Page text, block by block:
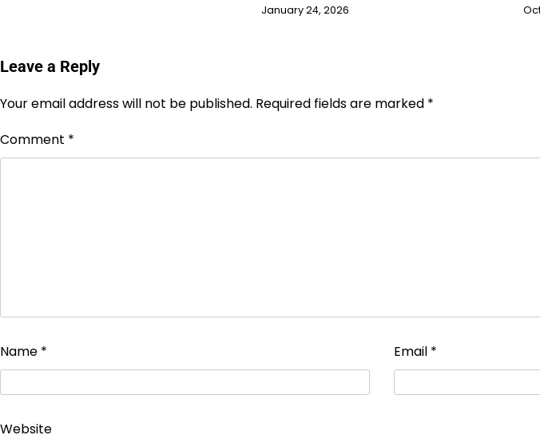
January 24, 2026
Leave a Reply
Your email address will not be published. Required fields are marked *
Comment *
Name * Email *
Website